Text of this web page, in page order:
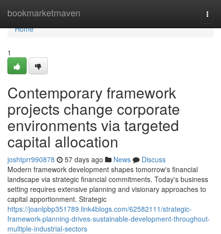
bookmarketmaven
Home
Home
1
Contemporary framework
projects change corporate
environments via targeted
capital allocation
joshtprr990878 57 days ago News
Discuss
Modern framework development shapes tomorrow's financial
landscape via strategic financial commitments. Today's business
setting requires extensive planning and visionary approaches to
capital apportionment. Strategic
https://joanlpbp351789.link4blogs.com/62582111/strategic-
framework-planning-drives-sustainable-development-throughout-
multiple-industrial-sectors